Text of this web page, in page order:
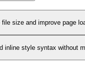
size and improve page
style syntax without